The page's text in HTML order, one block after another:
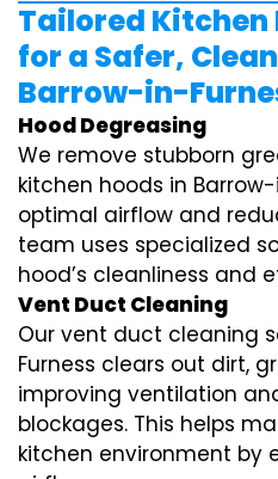
Tailored Kitchen
for a Safer,
Barrow-in-
Hood Degreasing
We remove stubborn
kitchen hoods in
optimal airflow and
team uses specialized
hood’s cleanliness and
Vent Duct Cleaning
Our vent duct cleaning
Furness clears out dirt,
improving ventilation
blockages. This helps
kitchen environment by